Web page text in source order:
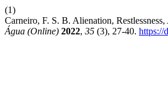
(1)
Carneiro, F. S. B. Alienation,
Água (Online) 2022, 35 (3), 27-40. https://